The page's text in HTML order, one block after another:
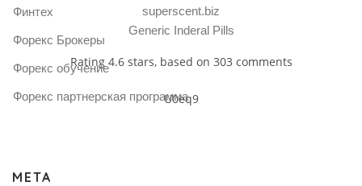
superscent.biz
Generic Inderal Pills
Rating 4.6stars, based on 303 comments
U0eq9
Финтех
Форекс Брокеры
Форекс обучение
Форекс партнерская программа
META